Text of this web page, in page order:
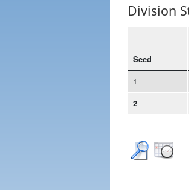
Division
Seed
1
2